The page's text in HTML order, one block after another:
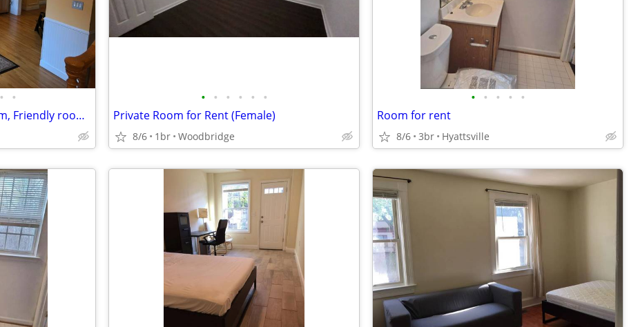
• •
Master BR with prvt Bathroom, Friendly roommates, Large Spacious TH
• • • • • •
Private Room for Rent (Female)
8/6 1br Woodbridge
• • • • •
Room for rent
8/6 3br Hyattsville